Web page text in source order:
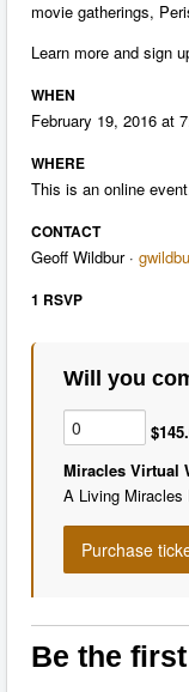
movie gatherings,
Learn more and sign
WHEN
February 19, 2016 at
WHERE
This is an online
CONTACT
Geoff Wildbur ·
1 RSVP
Will you
Miracles Virtual
A Living Miracles
Be the